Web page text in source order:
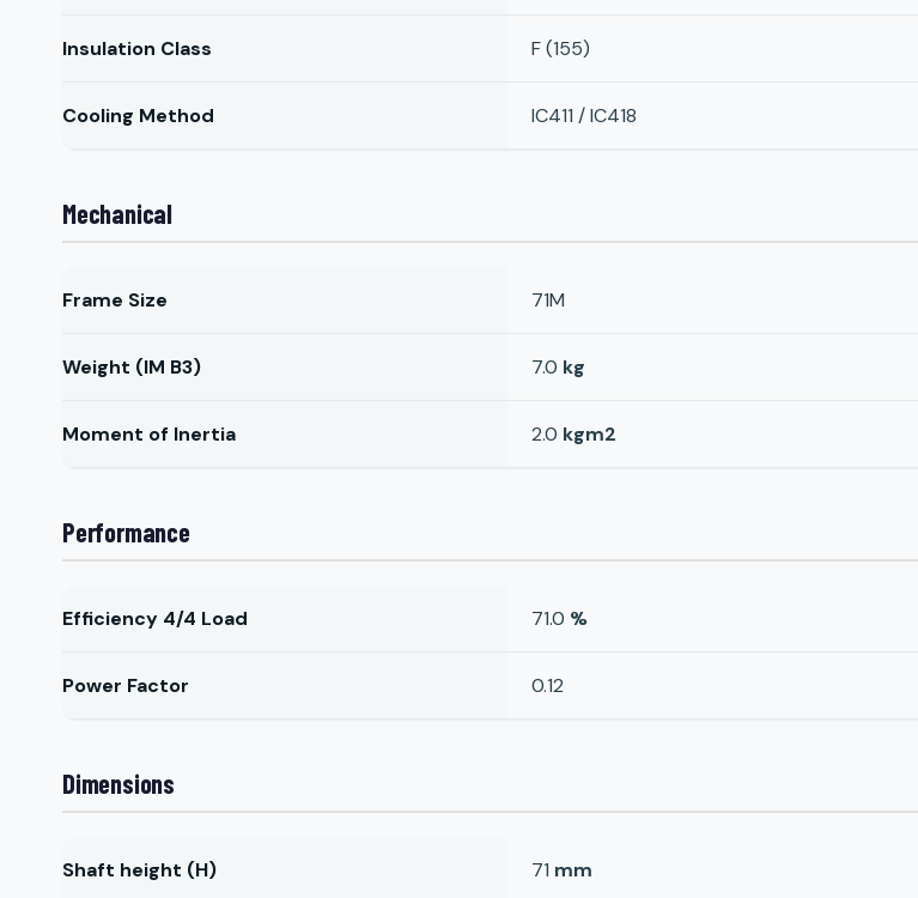
Insulation Class F (155)
Cooling Method IC411 / IC418
Mechanical
Frame Size 71M
Weight (IM B3) 7.0 kg
Moment of Inertia 2.0 kgm2
Performance
Efficiency 4/4 Load 71.0 %
Power Factor 0.12
Dimensions
Shaft height (H) 71 mm